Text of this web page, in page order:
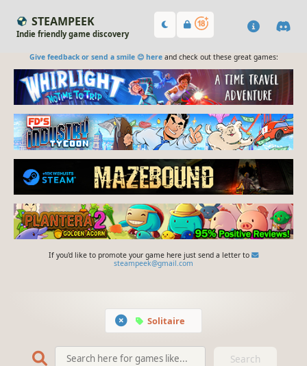
STEAMPEEK
Indie friendly game discovery
Give feedback or send a smile 😊 hereand check out these great games:
If you'd like to promote your game here just send a letter to
steampeek@gmail.com
Solitaire
Search